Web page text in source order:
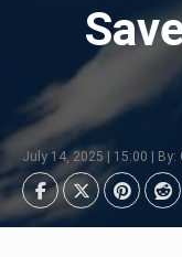
July 14, 2025 | 15:00 | By: